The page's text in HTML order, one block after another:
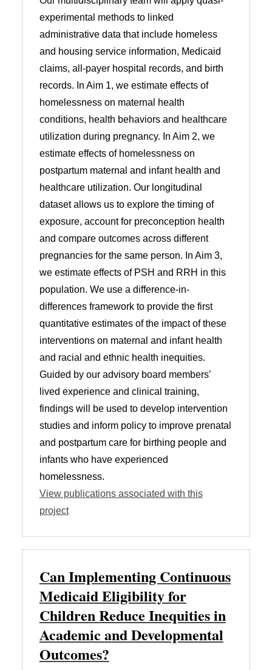
experimental methods to linked
administrative data that include homeless
and housing service information, Medicaid
claims, all-payer hospital records, and birth
records. In Aim 1, we estimate effects of
homelessness on maternal health
conditions, health behaviors and healthcare
utilization during pregnancy. In Aim 2, we
estimate effects of homelessness on
postpartum maternal and infant health and
healthcare utilization. Our longitudinal
dataset allows us to explore the timing of
exposure, account for preconception health
and compare outcomes across different
pregnancies for the same person. In Aim 3,
we estimate effects of PSH and RRH in this
population. We use a difference-in-
differences framework to provide the first
quantitative estimates of the impact of these
interventions on maternal and infant health
and racial and ethnic health inequities.
Guided by our advisory board members’
lived experience and clinical training,
findings will be used to develop intervention
studies and inform policy to improve prenatal
and postpartum care for birthing people and
infants who have experienced
homelessness.
View publications associated with this
project
Can Implementing Continuous
Medicaid Eligibility for
Children Reduce Inequities in
Academic and Developmental
Outcomes?